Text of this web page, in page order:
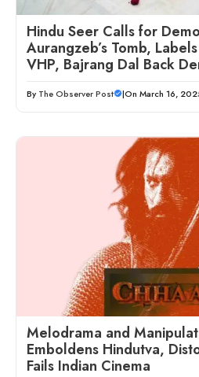
Hindu Seer Calls for
Aurangzeb’s Tomb,
VHP, Bajrang Dal Back
By The Observer Post |On March 16,
Melodrama and
Emboldens Hindutva,
Fails Indian Cinema